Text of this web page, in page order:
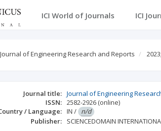
ICI World of Journals ICI
Journal of Engineering Research and Reports
Journal title: Journal of Engineering
ISSN: 2582-2926 (online)
/ Language: IN / n/d
Publisher:
SCIENCEDOMAIN